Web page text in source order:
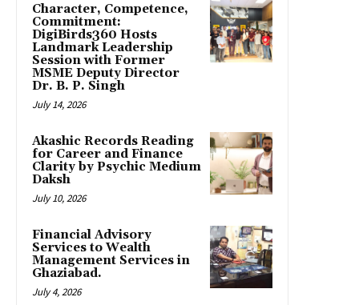
Character, Competence,
Commitment:
DigiBirds360 Hosts
Landmark Leadership
Session with Former
MSME Deputy Director
Dr. B. P. Singh
July 14, 2026
Akashic Records Reading
for Career and Finance
Clarity by Psychic Medium
Daksh
July 10, 2026
Financial Advisory
Services to Wealth
Management Services in
Ghaziabad.
July 4, 2026